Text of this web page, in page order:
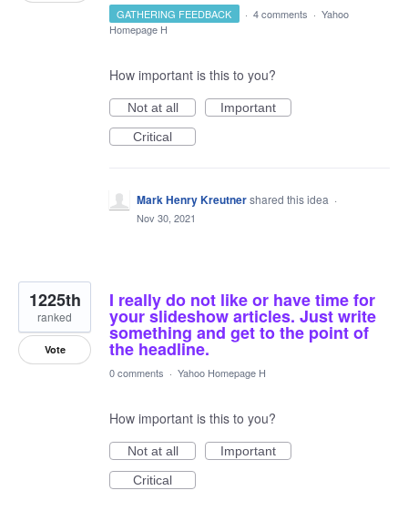
GATHERING FEEDBACK · 4 comments · Yahoo
Homepage H
How important is this to you?
Not at all
Important
Critical
Mark Henry Kreutnershared this idea ·
Nov 30, 2021
I really do not like or have time for
your slideshow articles. Just write
something and get to the point of
the headline.
1225th
ranked
Vote
0 comments · Yahoo Homepage H
How important is this to you?
Not at all
Important
Critical